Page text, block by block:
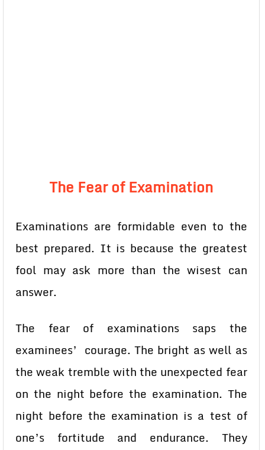
The Fear of Examination
Examinations are formidable even to the
best prepared. It is because the greatest
fool may ask more than the wisest can
answer.
The fear of examinations saps the
examinees’ courage. The bright as well as
the weak tremble with the unexpected fear
on the night before the examination. The
night before the examination is a test of
one’s fortitude and endurance. They